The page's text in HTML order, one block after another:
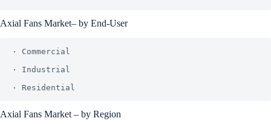
Axial Fans Market– by End-User
· Commercial
· Industrial
Axial Fans Market – by Region